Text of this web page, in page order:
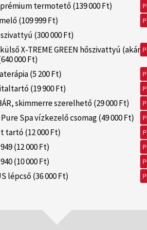
prémium termotető (139 000 Ft)
(109 999 Ft)
(300 000 Ft)
X-TREME GREEN hőszivattyú (akár
000 Ft)
(5 200 Ft)
(19 900 Ft)
skimmerre szerelhető (29 000 Ft)
Pure Spa vízkezelő csomag (49 000 Ft)
tartó (12 000 Ft)
(12 000 Ft)
(10 000 Ft)
lépcső (36 000 Ft)